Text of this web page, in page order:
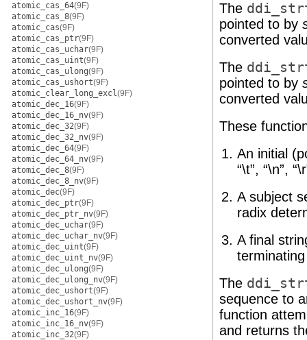
atomic_cas_64(9F)
atomic_cas_8(9F)
atomic_cas(9F)
atomic_cas_ptr(9F)
atomic_cas_uchar(9F)
atomic_cas_uint(9F)
atomic_cas_ulong(9F)
atomic_cas_ushort(9F)
atomic_clear_long_excl(9F)
atomic_dec_16(9F)
atomic_dec_16_nv(9F)
atomic_dec_32(9F)
atomic_dec_32_nv(9F)
atomic_dec_64(9F)
atomic_dec_64_nv(9F)
atomic_dec_8(9F)
atomic_dec_8_nv(9F)
atomic_dec(9F)
atomic_dec_ptr(9F)
atomic_dec_ptr_nv(9F)
atomic_dec_uchar(9F)
atomic_dec_uchar_nv(9F)
atomic_dec_uint(9F)
atomic_dec_uint_nv(9F)
atomic_dec_ulong(9F)
atomic_dec_ulong_nv(9F)
atomic_dec_ushort(9F)
atomic_dec_ushort_nv(9F)
atomic_inc_16(9F)
atomic_inc_16_nv(9F)
atomic_inc_32(9F)
The
pointed to by
converted
The
pointed to by
converted
These
An initial
“\t”, “\n”,
A subject
radix
A final
The
sequence to
function
and returns